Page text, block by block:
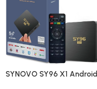
SYNOVO SY96 X1 Android